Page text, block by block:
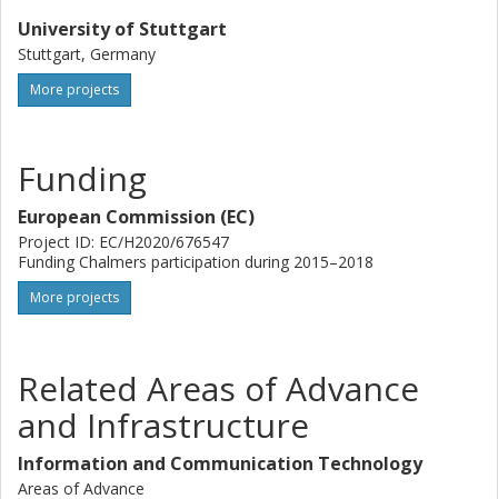
University of Stuttgart
Stuttgart, Germany
More projects
Funding
European Commission (EC)
Project ID: EC/H2020/676547
Funding Chalmers participation during 2015–2018
More projects
Related Areas of Advance
and Infrastructure
Information and Communication Technology
Areas of Advance